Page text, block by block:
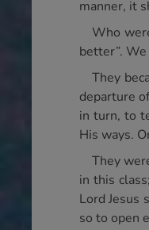
manner, it
Who
better”.
They
departure
in turn, to
His ways.
They
in this
Lord Jesus
so to open